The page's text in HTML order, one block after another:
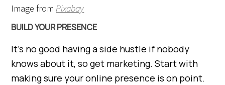
Image fromPixabay
BUILD YOUR PRESENCE
It’s no good having a side hustle if nobody
knows about it, so get marketing. Start with
making sure your online presence is on point.